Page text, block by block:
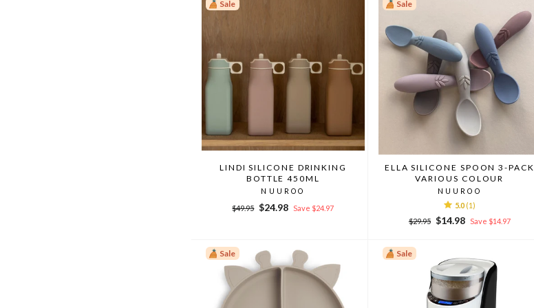
Sale
LINDI SILICONE DRINKING
BOTTLE 450ML
NUUROO
Regular
$49.95 Sale
$24.98 Save $24.97
Sale
ELLA SILICONE SPOON 3-PACK
VARIOUS COLOUR
NUUROO
5.0 (1)
Regular
$29.95
Sale
$14.98 Save $14.97
Sale Sale